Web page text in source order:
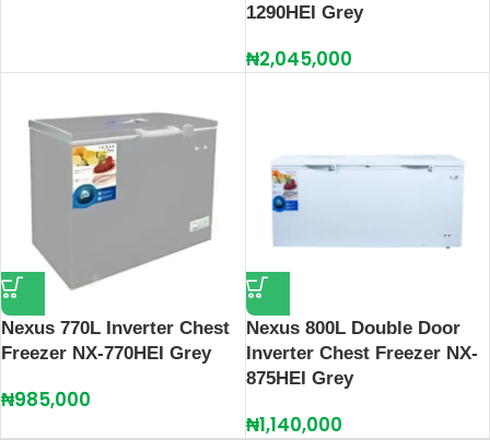
1290HEI Grey
₦2,045,000
Nexus 770L Inverter Chest
Freezer NX-770HEI Grey
₦985,000
Nexus 800L Double Door
Inverter Chest Freezer NX-
875HEI Grey
₦1,140,000